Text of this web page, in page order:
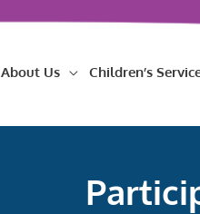
About Us Children’s